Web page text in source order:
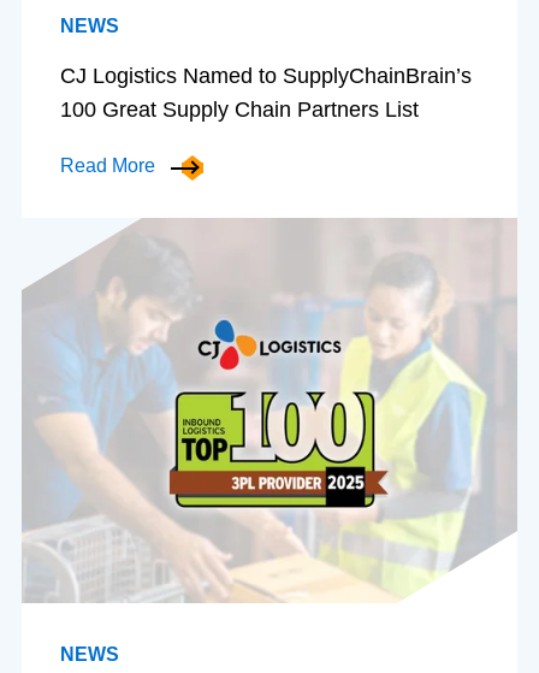
NEWS
CJ Logistics Named to SupplyChainBrain’s
100 Great Supply Chain Partners List
Read More
NEWS